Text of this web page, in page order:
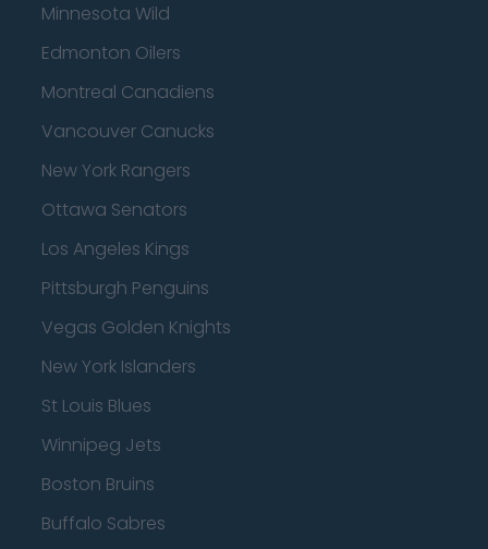
Minnesota Wild
Edmonton Oilers
Montreal Canadiens
Vancouver Canucks
New York Rangers
Ottawa Senators
Los Angeles Kings
Pittsburgh Penguins
Vegas Golden Knights
New York Islanders
St Louis Blues
Winnipeg Jets
Boston Bruins
Buffalo Sabres